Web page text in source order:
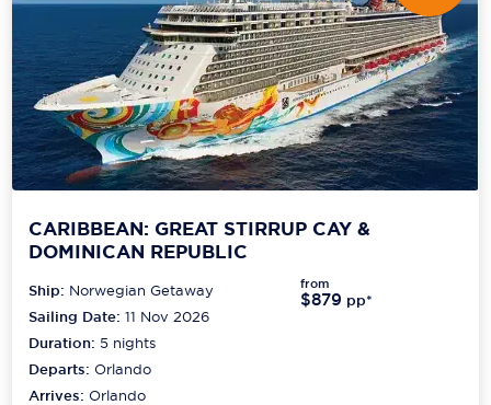
CARIBBEAN: GREAT STIRRUP CAY &
DOMINICAN REPUBLIC
Ship: Norwegian Getaway
Sailing Date: 11 Nov 2026
Duration:5 nights
Departs:Orlando
Arrives:Orlando
from
$879 pp*